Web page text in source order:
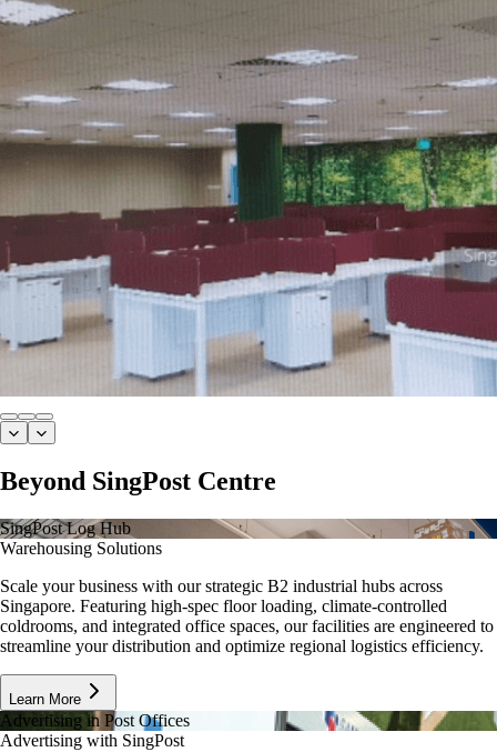
Beyond SingPost Centre
SingPost Log Hub
Warehousing Solutions
Scale your business with our strategic B2 industrial hubs across
Singapore. Featuring high-spec floor loading, climate-controlled
coldrooms, and integrated office spaces, our facilities are engineered to
streamline your distribution and optimize regional logistics efficiency.
Learn More
Advertising in Post Offices
Advertising with SingPost